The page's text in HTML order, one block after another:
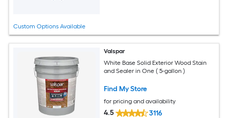
Custom Options Available
Valspar
White Base Solid Exterior Wood Stain
and Sealer in One ( 5-gallon )
Find My Store
for pricing and availability
4.5 3116